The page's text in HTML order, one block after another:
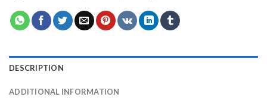
DESCRIPTION
ADDITIONAL INFORMATION